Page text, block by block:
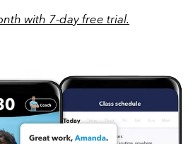
with 7-day free trial.